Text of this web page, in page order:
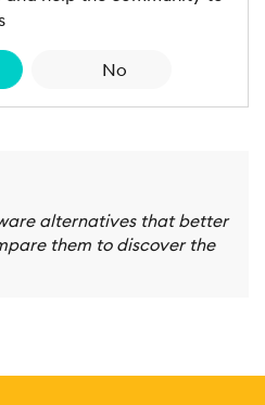
No
alternatives that better
them to discover the